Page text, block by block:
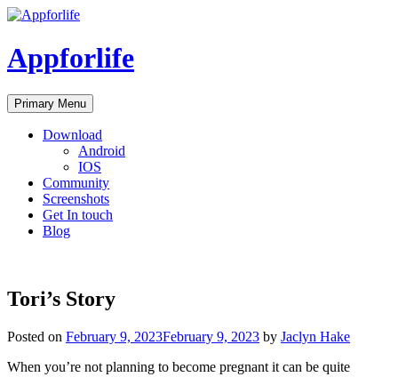
Skip
content
Appforlife
Primary Menu
Download
Android
IOS
Community
Screenshots
Get In touch
Blog
Tori’s Story
Posted on February 9, 2023February 9, 2023 by Jaclyn Hake
When you’re not planning to become pregnant it can be quite